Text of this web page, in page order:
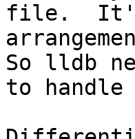
file.  It's
So lldb
to